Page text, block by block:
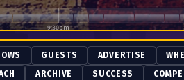
9:30pm
GUESTS ADVERTISE
ARCHIVE SUCCESS